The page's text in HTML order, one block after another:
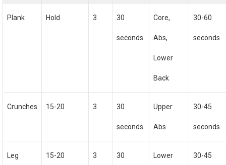
Plank Hold 3 30
seconds
Core,
Abs,
Lower
Back
30-60
seconds
Crunches 15-20 3 30
seconds
Upper
Abs
30-45
seconds
Leg 15-20 3 30 Lower 30-45